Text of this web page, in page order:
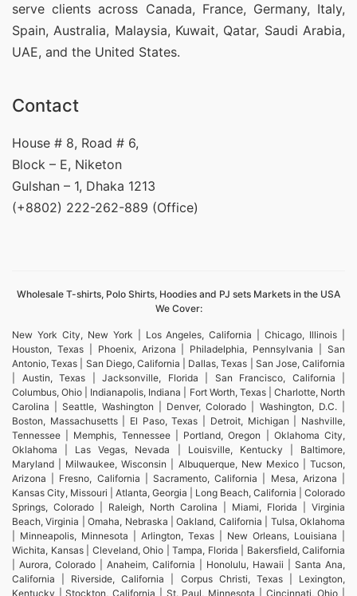
serve clients across Canada, France, Germany, Italy,
Spain, Australia, Malaysia, Kuwait, Qatar, Saudi Arabia,
UAE, and the United States.
Contact
House # 8, Road # 6,
Block – E, Niketon
Gulshan – 1, Dhaka 1213
(+8802) 222-262-889 (Office)
Wholesale T-shirts, Polo Shirts, Hoodies and PJ sets Markets in the USA
We Cover:
New York City, New York | Los Angeles, California | Chicago, Illinois |
Houston, Texas | Phoenix, Arizona | Philadelphia, Pennsylvania | San
Antonio, Texas | San Diego, California | Dallas, Texas | San Jose, California
| Austin, Texas | Jacksonville, Florida | San Francisco, California |
Columbus, Ohio | Indianapolis, Indiana | Fort Worth, Texas | Charlotte, North
Carolina | Seattle, Washington | Denver, Colorado | Washington, D.C. |
Boston, Massachusetts | El Paso, Texas | Detroit, Michigan | Nashville,
Tennessee | Memphis, Tennessee | Portland, Oregon | Oklahoma City,
Oklahoma | Las Vegas, Nevada | Louisville, Kentucky | Baltimore,
Maryland | Milwaukee, Wisconsin | Albuquerque, New Mexico | Tucson,
Arizona | Fresno, California | Sacramento, California | Mesa, Arizona |
Kansas City, Missouri | Atlanta, Georgia | Long Beach, California | Colorado
Springs, Colorado | Raleigh, North Carolina | Miami, Florida | Virginia
Beach, Virginia | Omaha, Nebraska | Oakland, California | Tulsa, Oklahoma
| Minneapolis, Minnesota | Arlington, Texas | New Orleans, Louisiana |
Wichita, Kansas | Cleveland, Ohio | Tampa, Florida | Bakersfield, California
| Aurora, Colorado | Anaheim, California | Honolulu, Hawaii | Santa Ana,
California | Riverside, California | Corpus Christi, Texas | Lexington,
Kentucky | Stockton, California | St. Paul, Minnesota | Cincinnati, Ohio |